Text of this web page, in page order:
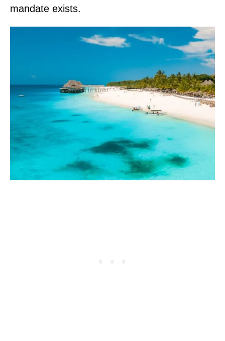
mandate exists.